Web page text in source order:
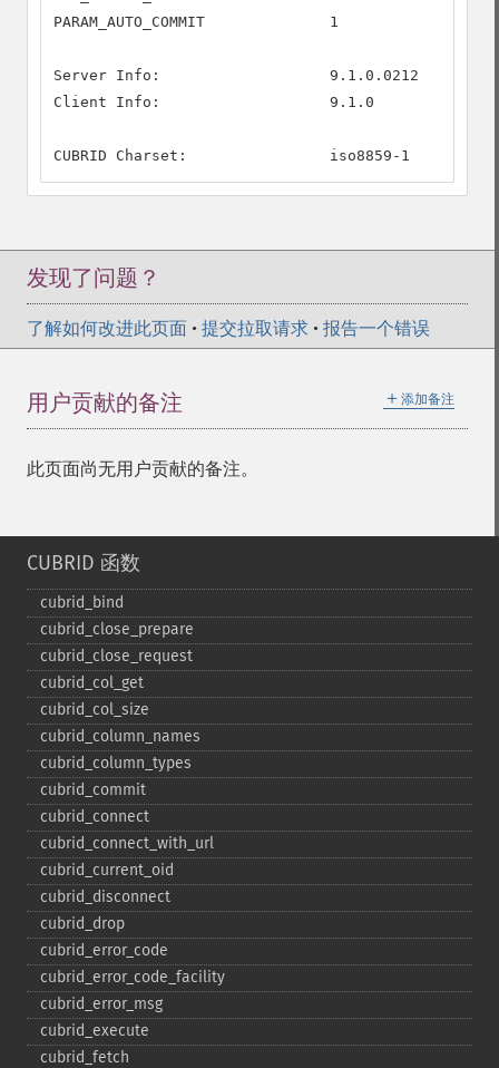
PARAM_AUTO_COMMIT              1
Server Info:                   9.1.0.0212
Client Info:                   9.1.0
CUBRID Charset:                iso8859-1
发现了问题？
了解如何改进此页面 • 提交拉取请求 • 报告一个错误
＋ 添加备注
用户贡献的备注
此页面尚无用户贡献的备注。
CUBRID 函数
cubrid_​bind
cubrid_​close_​prepare
cubrid_​close_​request
cubrid_​col_​get
cubrid_​col_​size
cubrid_​column_​names
cubrid_​column_​types
cubrid_​commit
cubrid_​connect
cubrid_​connect_​with_​url
cubrid_​current_​oid
cubrid_​disconnect
cubrid_​drop
cubrid_​error_​code
cubrid_​error_​code_​facility
cubrid_​error_​msg
cubrid_​execute
cubrid_​fetch